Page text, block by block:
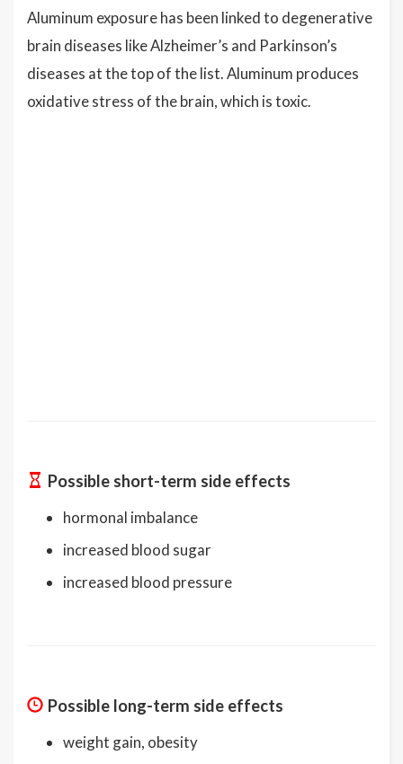
Aluminum exposure has been linked to degenerative
brain diseases like Alzheimer’s and Parkinson’s
diseases at the top of the list. Aluminum produces
oxidative stress of the brain, which is toxic.
Possible short-term side effects
hormonal imbalance
increased blood sugar
increased blood pressure
Possible long-term side effects
weight gain, obesity